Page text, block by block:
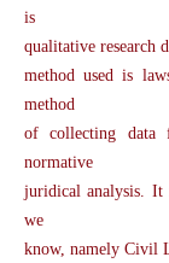
is
qualitative research
method used is
method
of collecting data
normative
juridical analysis. It
we
know, namely Civil